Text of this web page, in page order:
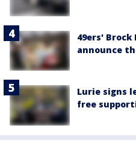
49ers' Brock
announce
Lurie signs
free